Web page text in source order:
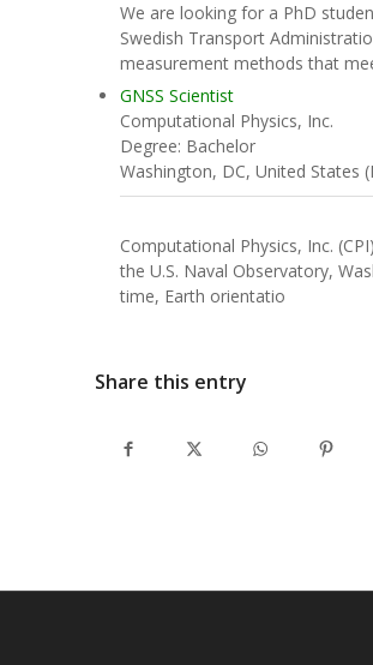
We are looking for a PhD
Swedish Transport
measurement methods that
GNSS Scientist
Computational Physics, Inc.
Degree: Bachelor
Washington, DC, United States
Computational Physics, Inc.
the U.S. Naval Observatory,
time, Earth orientatio
Share this entry